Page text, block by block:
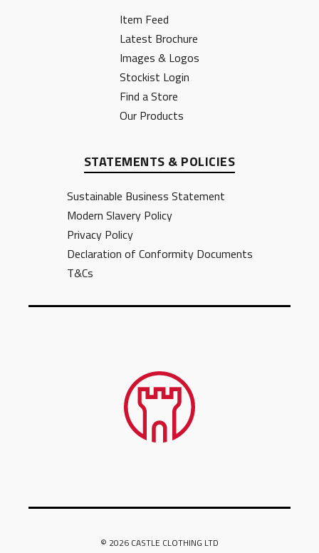
STATEMENTS & POLICIES
Sustainable Business Statement
Modern Slavery Policy
Privacy Policy
Declaration of Conformity Documents
T&Cs
Item Feed
Latest Brochure
Images & Logos
Stockist Login
Find a Store
Our Products
© 2026 CASTLE CLOTHING LTD